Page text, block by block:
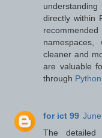
directly within
cleaner and
are valuable
through
for ict 99
The detailed